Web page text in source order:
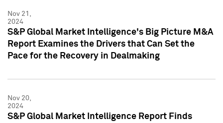
Nov 21,
2024
S&P Global Market Intelligence's Big Picture M&A
Report Examines the Drivers that Can Set the
Pace for the Recovery in Dealmaking
Nov 20,
2024
S&P Global Market Intelligence Report Finds